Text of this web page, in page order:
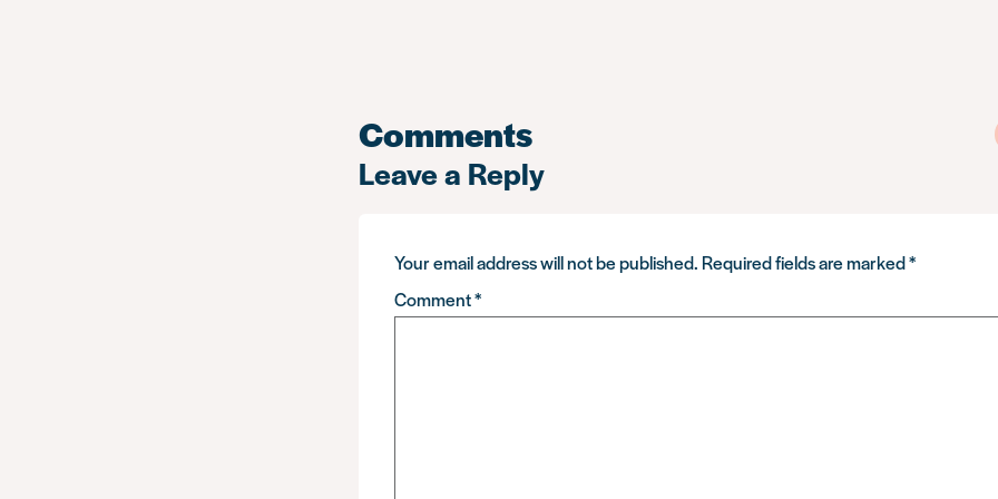
Comments
Leave a Reply
Your email address will not be published. Required fields are marked*
Comment*